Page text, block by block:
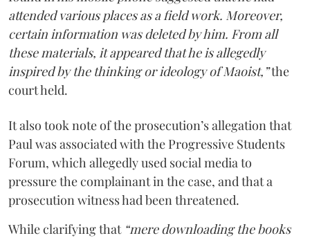
attended various places as a field work. Moreover,
certain information was deleted by him. From all
these materials, it appeared that he is allegedly
inspired by the thinking or ideology of Maoist,”the
court held.
It also took note of the prosecution’s allegation that
Paul was associated with the Progressive Students
Forum, which allegedly used social media to
pressure the complainant in the case, and that a
prosecution witness had been threatened.
While clarifying that “mere downloading the books